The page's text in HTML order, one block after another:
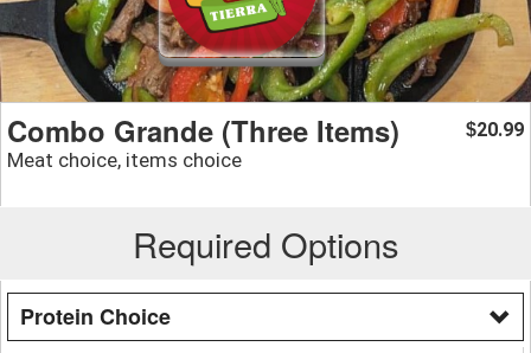
Combo Grande (Three Items)
Meat choice, items choice
$20.99
Required Options
Protein Choice